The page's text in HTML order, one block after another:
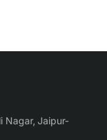
Nagar, Jaipur-